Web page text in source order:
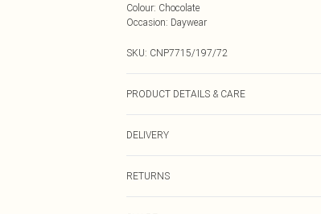
Colour: Chocolate
Occasion: Daywear
SKU: CNP7715/197/72
PRODUCT DETAILS & CARE
DELIVERY
RETURNS